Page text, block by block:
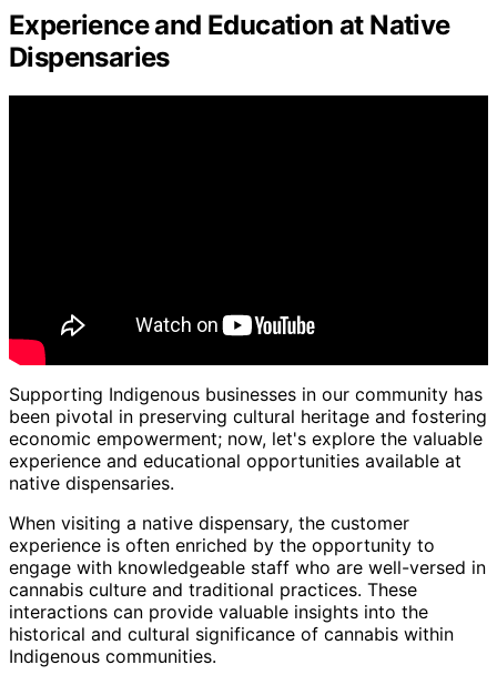
Experience and Education at Native
Dispensaries
Supporting Indigenous businesses in our community has
been pivotal in preserving cultural heritage and fostering
economic empowerment; now, let's explore the valuable
experience and educational opportunities available at
native dispensaries.
When visiting a native dispensary, the customer
experience is often enriched by the opportunity to
engage with knowledgeable staff who are well-versed in
cannabis culture and traditional practices. These
interactions can provide valuable insights into the
historical and cultural significance of cannabis within
Indigenous communities.